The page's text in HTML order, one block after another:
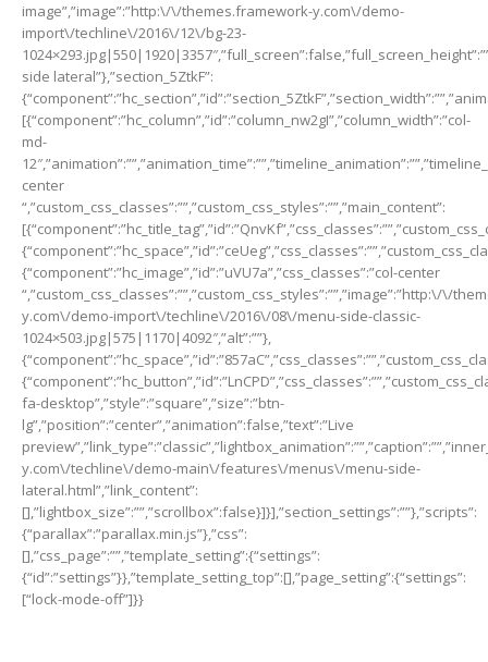
image”,”image”:”http:\/\/themes.framework-y.com\/demo-
import\/techline\/2016\/12\/bg-23-
side lateral”},”section_5ZtkF”:
[{“component”:”hc_column”,”id”:”column_nw2gI”,”column_width”:”col-
md-
center
“,”custom_css_classes”:””,”custom_css_styles”:””,”main_content”:
{“component”:”hc_image”,”id”:”uVU7a”,”css_classes”:”col-center
“,”custom_css_classes”:””,”custom_css_styles”:””,”image”:”http:\/\/
y.com\/demo-import\/techline\/2016\/08\/menu-side-classic-
1024×503.jpg|575|1170|4092″,”alt”:””},
fa-desktop”,”style”:”square”,”size”:”btn-
lg”,”position”:”center”,”animation”:false,”text”:”Live
y.com\/techline\/demo-main\/features\/menus\/menu-side-
lateral.html”,”link_content”:
[],”lightbox_size”:””,”scrollbox”:false}]}],”section_settings”:””},”scripts”:
{“parallax”:”parallax.min.js”},”css”:
[],”css_page”:””,”template_setting”:{“settings”:
{“id”:”settings”}},”template_setting_top”:[],”page_setting”:{“settings”:
[“lock-mode-off”]}}